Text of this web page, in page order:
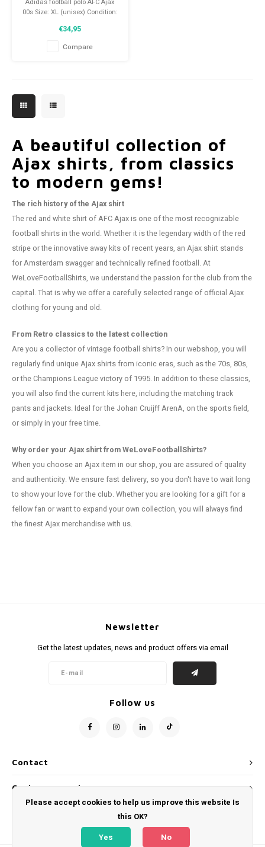
Adidas football polo AFC Ajax
00s Size: XL (unisex) Condition:
€34,95
Compare
A beautiful collection of
Ajax shirts, from classics
to modern gems!
The rich history of the Ajax shirt
The red and white shirt of AFC Ajax is one of the most recognizable
football shirts in the world. Whether it is the legendary width of the red
stripe or the innovative away kits of recent years, an Ajax shirt stands
for Amsterdam swagger and technically refined football. At
WeLoveFootballShirts, we understand the passion for the club from the
capital. That is why we offer a carefully selected range of official Ajax
clothing for young and old.
From Retro classics to the latest collection
Are you a collector of vintage football shirts? In our webshop, you will
regularly find unique Ajax shirts from iconic eras, such as the 70s, 80s,
or the Champions League victory of 1995. In addition to these classics,
you will also find the current kits here, including the matching track
pants and jackets. Ideal for the Johan Cruijff ArenA, on the sports field,
or simply in your free time.
Why order your Ajax shirt from WeLoveFootballShirts?
When you choose an Ajax item in our shop, you are assured of quality
and authenticity. We ensure fast delivery, so you don't have to wait long
to show your love for the club. Whether you are looking for a gift for a
fellow fan or want to expand your own collection, you will always find
the finest Ajax merchandise with us.
Contact
Newsletter
Get the latest updates, news and product offers via email
Follow us
Customer service
Please accept cookies to help us improve this website Is
this OK?
Yes
No